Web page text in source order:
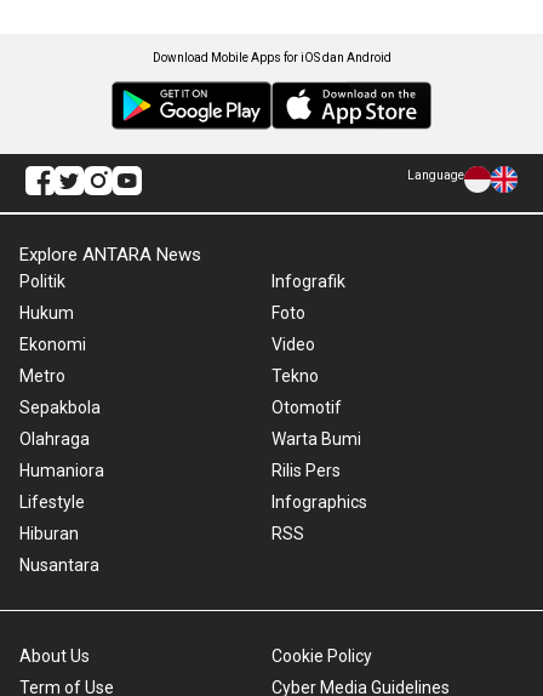
Download Mobile Apps for iOS dan Android
Language
Explore ANTARA News
Politik
Hukum
Ekonomi
Metro
Sepakbola
Olahraga
Humaniora
Lifestyle
Hiburan
Nusantara
Infografik
Foto
Video
Tekno
Otomotif
Warta Bumi
Rilis Pers
Infographics
RSS
About Us
Term of Use
Cookie Policy
Cyber Media Guidelines